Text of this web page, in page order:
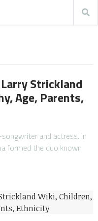
Strickland
Age, Parents,
and actress. In
formed the duo known